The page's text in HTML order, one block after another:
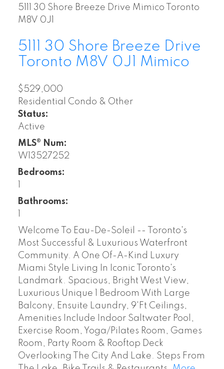
5111 30 Shore Breeze Drive Mimico
Toronto
M8V 0J1
5111 30 Shore Breeze Drive
Toronto M8V 0J1 Mimico
$529,000
Residential Condo & Other
Status:
Active
MLS® Num:
W13527252
Bedrooms:
Bathrooms:
Welcome To Eau-De-Soleil -- Toronto's
Most Successful & Luxurious Waterfront
Community. A One Of-A-Kind Luxury
Miami Style Living In Iconic Toronto's
Landmark. Spacious, Bright West View,
Luxurious Unique 1 Bedroom With Large
Balcony, Ensuite Laundry, 9'Ft Ceilings,
Amenities Include Indoor Saltwater Pool,
Exercise Room, Yoga/Pilates Room, Games
Room, Party Room & Rooftop Deck
Overlooking The City And Lake. Steps From